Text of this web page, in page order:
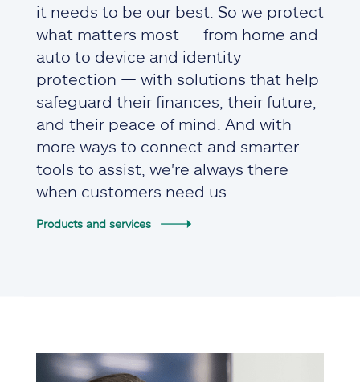
it needs to be our best. So we protect
what matters most — from home and
auto to device and identity
protection — with solutions that help
safeguard their finances, their future,
and their peace of mind. And with
more ways to connect and smarter
tools to assist, we're always there
when customers need us.
Products and services